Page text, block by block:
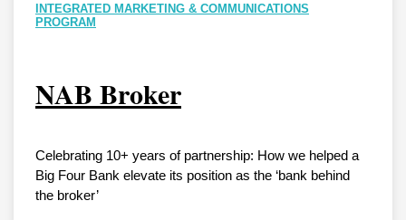
INTEGRATED MARKETING & COMMUNICATIONS
PROGRAM
NAB Broker
Celebrating 10+ years of partnership: How we helped a
Big Four Bank elevate its position as the ‘bank behind
the broker’